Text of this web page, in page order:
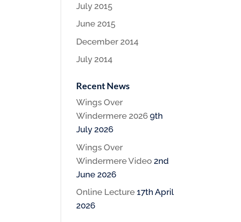
July 2015
June 2015
December 2014
July 2014
Recent News
Wings Over
Windermere 2026 9th
July 2026
Wings Over
Windermere Video 2nd
June 2026
Online Lecture 17th April
2026